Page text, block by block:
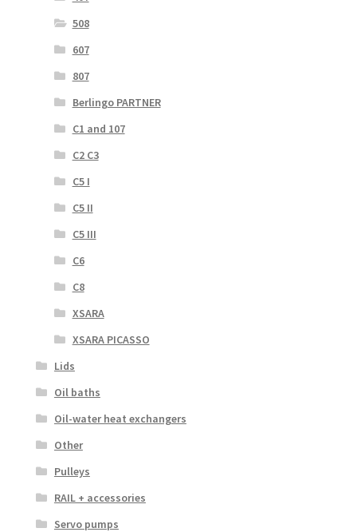
508
607
807
Berlingo PARTNER
C1 and 107
C2 C3
C5 I
C5 II
C5 III
C6
C8
XSARA
XSARA PICASSO
Lids
Oil baths
Oil-water heat exchangers
Other
Pulleys
RAIL + accessories
Servo pumps